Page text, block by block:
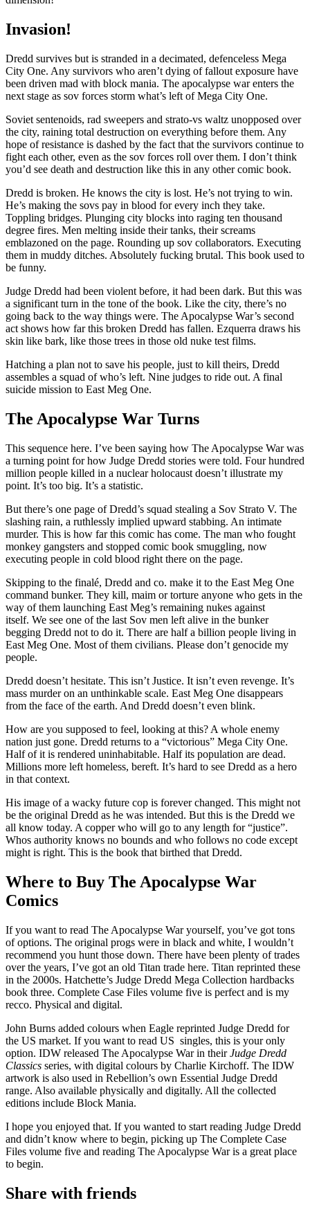
Invasion!
Dredd survives but is stranded in a decimated, defenceless Mega
City One. Any survivors who aren’t dying of fallout exposure have
been driven mad with block mania. The apocalypse war enters the
next stage as sov forces storm what’s left of Mega City One.
Soviet sentenoids, rad sweepers and strato-vs waltz unopposed over
the city, raining total destruction on everything before them. Any
hope of resistance is dashed by the fact that the survivors continue to
fight each other, even as the sov forces roll over them. I don’t think
you’d see death and destruction like this in any other comic book.
Dredd is broken. He knows the city is lost. He’s not trying to win.
He’s making the sovs pay in blood for every inch they take.
Toppling bridges. Plunging city blocks into raging ten thousand
degree fires. Men melting inside their tanks, their screams
emblazoned on the page. Rounding up sov collaborators. Executing
them in muddy ditches. Absolutely fucking brutal. This book used to
be funny.
Judge Dredd had been violent before, it had been dark. But this was
a significant turn in the tone of the book. Like the city, there’s no
going back to the way things were. The Apocalypse War’s second
act shows how far this broken Dredd has fallen. Ezquerra draws his
skin like bark, like those trees in those old nuke test films.
Hatching a plan not to save his people, just to kill theirs, Dredd
assembles a squad of who’s left. Nine judges to ride out. A final
suicide mission to East Meg One.
The Apocalypse War Turns
This sequence here. I’ve been saying how The Apocalypse War was
a turning point for how Judge Dredd stories were told. Four hundred
million people killed in a nuclear holocaust doesn’t illustrate my
point. It’s too big. It’s a statistic.
But there’s one page of Dredd’s squad stealing a Sov Strato V. The
slashing rain, a ruthlessly implied upward stabbing. An intimate
murder. This is how far this comic has come. The man who fought
monkey gangsters and stopped comic book smuggling, now
executing people in cold blood right there on the page.
Skipping to the finalé, Dredd and co. make it to the East Meg One
command bunker. They kill, maim or torture anyone who gets in the
way of them launching East Meg’s remaining nukes against
itself. We see one of the last Sov men left alive in the bunker
begging Dredd not to do it. There are half a billion people living in
East Meg One. Most of them civilians. Please don’t genocide my
people.
Dredd doesn’t hesitate. This isn’t Justice. It isn’t even revenge. It’s
mass murder on an unthinkable scale. East Meg One disappears
from the face of the earth. And Dredd doesn’t even blink.
How are you supposed to feel, looking at this? A whole enemy
nation just gone. Dredd returns to a “victorious” Mega City One.
Half of it is rendered uninhabitable. Half its population are dead.
Millions more left homeless, bereft. It’s hard to see Dredd as a hero
in that context.
His image of a wacky future cop is forever changed. This might not
be the original Dredd as he was intended. But this is the Dredd we
all know today. A copper who will go to any length for “justice”.
Whos authority knows no bounds and who follows no code except
might is right. This is the book that birthed that Dredd.
Where to Buy The Apocalypse War
Comics
If you want to read The Apocalypse War yourself, you’ve got tons
of options. The original progs were in black and white, I wouldn’t
recommend you hunt those down. There have been plenty of trades
over the years, I’ve got an old Titan trade here. Titan reprinted these
in the 2000s. Hatchette’s Judge Dredd Mega Collection hardbacks
book three. Complete Case Files volume five is perfect and is my
recco. Physical and digital.
John Burns added colours when Eagle reprinted Judge Dredd for
the US market. If you want to read US singles, this is your only
option. IDW released The Apocalypse War in theirJudge Dredd
Classics series, with digital colours by Charlie Kirchoff. The IDW
artwork is also used in Rebellion’s own Essential Judge Dredd
range. Also available physically and digitally. All the collected
editions include Block Mania.
I hope you enjoyed that. If you wanted to start reading Judge Dredd
and didn’t know where to begin, picking up The Complete Case
Files volume five and reading The Apocalypse War is a great place
to begin.
Share with friends